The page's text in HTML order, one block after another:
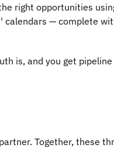
right opportunities
— complete
is, and you get
Together, these